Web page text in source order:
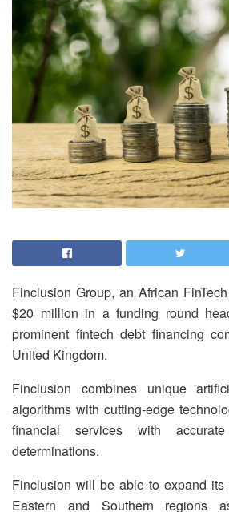
Finclusion Group, an African
$20 million in a funding round
prominent fintech debt financing
United Kingdom.
Finclusion combines unique
algorithms with cutting-edge
financial services with
determinations.
Finclusion will be able to expand its
Eastern and Southern